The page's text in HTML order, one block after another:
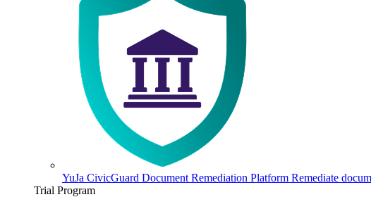
YuJa CivicGuard Document Remediation Platform Remediate
Trial Program